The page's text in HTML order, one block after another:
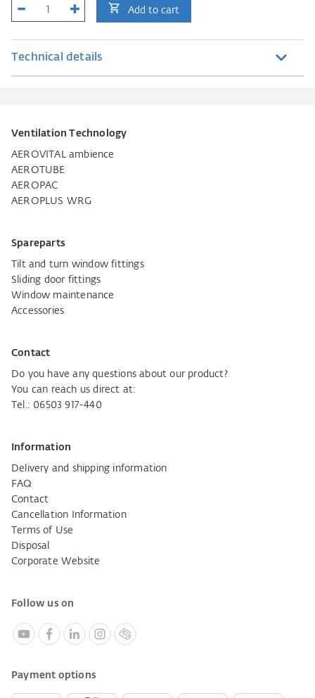
Add to cart
Technical details
Ventilation Technology
AEROVITAL ambience
AEROTUBE
AEROPAC
AEROPLUS WRG
Spareparts
Tilt and turn window fittings
Sliding door fittings
Window maintenance
Accessories
Contact
Do you have any questions about our product?
You can reach us direct at:
Tel.: 06503 917-440
Information
Delivery and shipping information
FAQ
Contact
Cancellation Information
Terms of Use
Disposal
Corporate Website
Follow us on
Payment options